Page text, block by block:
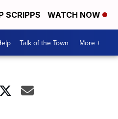
SCRIPPS WATCH NOW
Talk of the Town More +